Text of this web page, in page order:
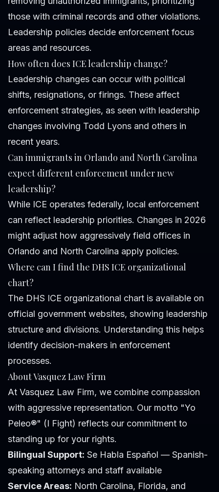
those with criminal records and other violations.
Leadership policies decide enforcement focus
areas and resources.
How often does ICE leadership change?
Leadership changes can occur with political
shifts, resignations, or firings. These affect
enforcement strategies, as seen with leadership
changes involving Todd Lyons and others in
recent years.
Can immigrants in Orlando and North Carolina
expect different enforcement under new
leadership?
While ICE operates federally, local enforcement
can reflect leadership priorities. Changes in 2026
might adjust how aggressively field offices in
Orlando and North Carolina apply policies.
Where can I find the DHS ICE organizational
chart?
The DHS ICE organizational chart is available on
official government websites, showing leadership
structure and divisions. Understanding this helps
identify decision-makers in enforcement
processes.
About Vasquez Law Firm
At Vasquez Law Firm, we combine compassion
with aggressive representation. Our motto "Yo
Peleo®" (I Fight) reflects our commitment to
standing up for your rights.
Bilingual Support: Se Habla Español — Spanish-
speaking attorneys and staff available
Service Areas: North Carolina, Florida, and